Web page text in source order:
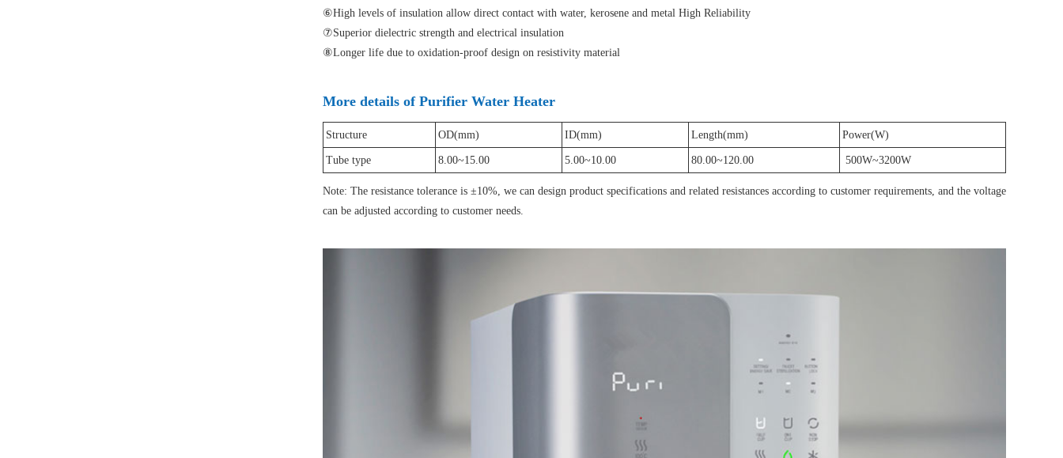
⑥High levels of insulation allow direct contact with water, kerosene and metal High Reliability
⑦Superior dielectric strength and electrical insulation
⑧Longer life due to oxidation-proof design on resistivity material
More details of Purifier Water Heater
Structure OD(mm) ID(mm) Length(mm) Power(W)
Tube type 8.00~15.00 5.00~10.00 80.00~120.00 500W~3200W
Note: The resistance tolerance is ±10%, we can design product specifications and related resistances according to customer requirements, and the voltage
can be adjusted according to customer needs.